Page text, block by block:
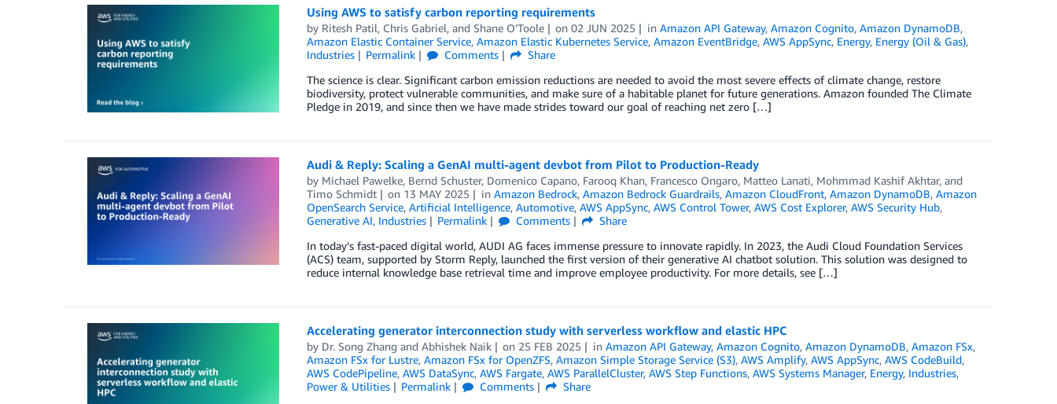
Using AWS to satisfy carbon reporting requirements
by Ritesh Patil, Chris Gabriel, and Shane O’Toole on02 JUN 2025 inAmazon API Gateway,Amazon Cognito,Amazon DynamoDB,
Amazon Elastic Container Service, Amazon Elastic Kubernetes Service, Amazon EventBridge, AWS AppSync, Energy, Energy (Oil & Gas),
Industries
Permalink Comments
Share
The science is clear. Significant carbon emission reductions are needed to avoid the most severe effects of climate change, restore
biodiversity, protect vulnerable communities, and make sure of a habitable planet for future generations. Amazon founded The Climate
Pledge in 2019, and since then we have made strides toward our goal of reaching net zero […]
Audi & Reply: Scaling a GenAI multi-agent devbot from Pilot to Production-Ready
by Michael Pawelke, Bernd Schuster, Domenico Capano, Farooq Khan, Francesco Ongaro, Matteo Lanati, Mohmmad Kashif Akhtar, and
Timo Schmidt
on 13 MAY 2025 inAmazon Bedrock,Amazon Bedrock Guardrails,Amazon CloudFront,Amazon DynamoDB,Amazon
OpenSearch Service, Artificial Intelligence, Automotive, AWS AppSync, AWS Control Tower, AWS Cost Explorer, AWS Security Hub,
Generative AI, Industries Permalink Comments
Share
In today’s fast-paced digital world, AUDI AG faces immense pressure to innovate rapidly. In 2023, the Audi Cloud Foundation Services
(ACS) team, supported by Storm Reply, launched the first version of their generative AI chatbot solution. This solution was designed to
reduce internal knowledge base retrieval time and improve employee productivity. For more details, see […]
Accelerating generator interconnection study with serverless workflow and elastic HPC
by Dr. Song Zhang and Abhishek Naik on 25 FEB 2025 inAmazon API Gateway,Amazon Cognito,Amazon DynamoDB,Amazon FSx,
Amazon FSx for Lustre, Amazon FSx for OpenZFS, Amazon Simple Storage Service (S3), AWS Amplify, AWS AppSync, AWS CodeBuild,
AWS CodePipeline, AWS DataSync, AWS Fargate, AWS ParallelCluster, AWS Step Functions, AWS Systems Manager, Energy, Industries,
Power & Utilities
Permalink Comments
Share